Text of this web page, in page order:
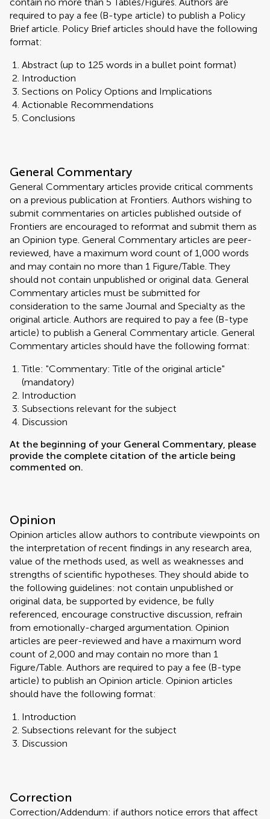
required to pay a fee (B-type article) to publish a Policy
Brief article. Policy Brief articles should have the following
format:
Abstract (up to 125 words in a bullet point format)
Introduction
Sections on Policy Options and Implications
Actionable Recommendations
Conclusions
General Commentary
General Commentary articles provide critical comments
on a previous publication at Frontiers. Authors wishing to
submit commentaries on articles published outside of
Frontiers are encouraged to reformat and submit them as
an Opinion type. General Commentary articles are peer-
reviewed, have a maximum word count of 1,000 words
and may contain no more than 1 Figure/Table. They
should not contain unpublished or original data. General
Commentary articles must be submitted for
consideration to the same Journal and Specialty as the
original article. Authors are required to pay a fee (B-type
article) to publish a General Commentary article. General
Commentary articles should have the following format:
Title: "Commentary: Title of the original article"
(mandatory)
Introduction
Subsections relevant for the subject
Discussion
At the beginning of your General Commentary, please
provide the complete citation of the article being
commented on.
Opinion
Opinion articles allow authors to contribute viewpoints on
the interpretation of recent findings in any research area,
value of the methods used, as well as weaknesses and
strengths of scientific hypotheses. They should abide to
the following guidelines: not contain unpublished or
original data, be supported by evidence, be fully
referenced, encourage constructive discussion, refrain
from emotionally-charged argumentation. Opinion
articles are peer-reviewed and have a maximum word
count of 2,000 and may contain no more than 1
Figure/Table. Authors are required to pay a fee (B-type
article) to publish an Opinion article. Opinion articles
should have the following format:
Introduction
Subsections relevant for the subject
Discussion
Correction
Correction/Addendum: if authors notice errors that affect